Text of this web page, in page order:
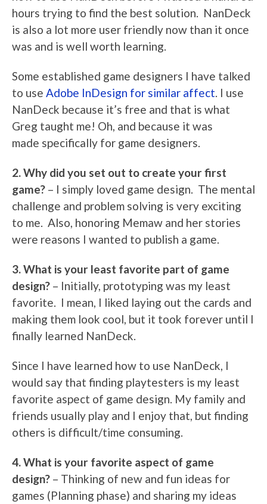
hours trying to find the best solution. NanDeck
is also a lot more user friendly now than it once
was and is well worth learning.
Some established game designers I have talked
to use Adobe InDesign for similar affect. I use
NanDeck because it’s free and that is what
Greg taught me! Oh, and because it was
made specifically for game designers.
2. Why did you set out to create your first
game? – I simply loved game design. The mental
challenge and problem solving is very exciting
to me. Also, honoring Memaw and her stories
were reasons I wanted to publish a game.
3. What is your least favorite part of game
design? – Initially, prototyping was my least
favorite. I mean, I liked laying out the cards and
making them look cool, but it took forever until I
finally learned NanDeck.
Since I have learned how to use NanDeck, I
would say that finding playtesters is my least
favorite aspect of game design. My family and
friends usually play and I enjoy that, but finding
others is difficult/time consuming.
4. What is your favorite aspect of game
design? – Thinking of new and fun ideas for
games (Planning phase) and sharing my ideas